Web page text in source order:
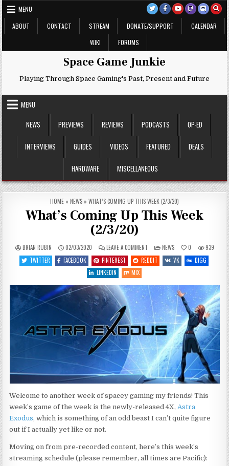
Skip
to
content
MENU
ABOUT
CONTACT STREAM DONATE/SUPPORT
CALENDAR
WIKI
FORUMS
Space Game Junkie
Playing Through Space Gaming's Past, Present and Future
MENU
NEWS
PREVIEWS REVIEWS PODCASTS OP-ED
INTERVIEWS GUIDES VIDEOS FEATURED DEALS
HARDWARE MISCELLANEOUS
HOME » NEWS » WHAT’S COMING UP THIS WEEK (2/3/20)
What’s Coming Up This Week
(2/3/20)
BRIAN RUBIN 02/03/2020 LEAVE A COMMENTON
WHAT’S
COMING
UP
POSTED
IN
NEWS 0
939
TWITTER
FACEBOOK PINTEREST REDDIT VK
DIGG
LINKEDIN
MIX
Welcome to another week of spacey gaming my friends! This
week’s game of the week is the newly-released 4X, Astra
Exodus, which is something of an odd beast I can’t quite figure
out if I actually yet like or not.
Moving on from pre-recorded content, here’s this week’s
streaming schedule (please remember, all times are Pacific):